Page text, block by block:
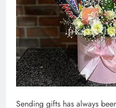
Sending gifts has always